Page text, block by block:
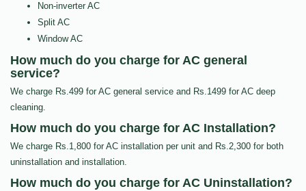
Non-inverter AC
Split AC
Window AC
How much do you charge for AC general
service?
We charge Rs.499 for AC general service and Rs.1499 for AC deep
cleaning.
How much do you charge for AC Installation?
We charge Rs.1,800 for AC installation per unit and Rs.2,300 for both
uninstallation and installation.
How much do you charge for AC Uninstallation?